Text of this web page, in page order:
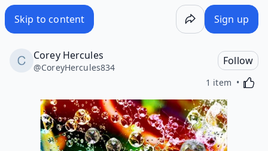
Skip to content Sign up
Corey Hercules
@CoreyHercules834
Follow
1 item